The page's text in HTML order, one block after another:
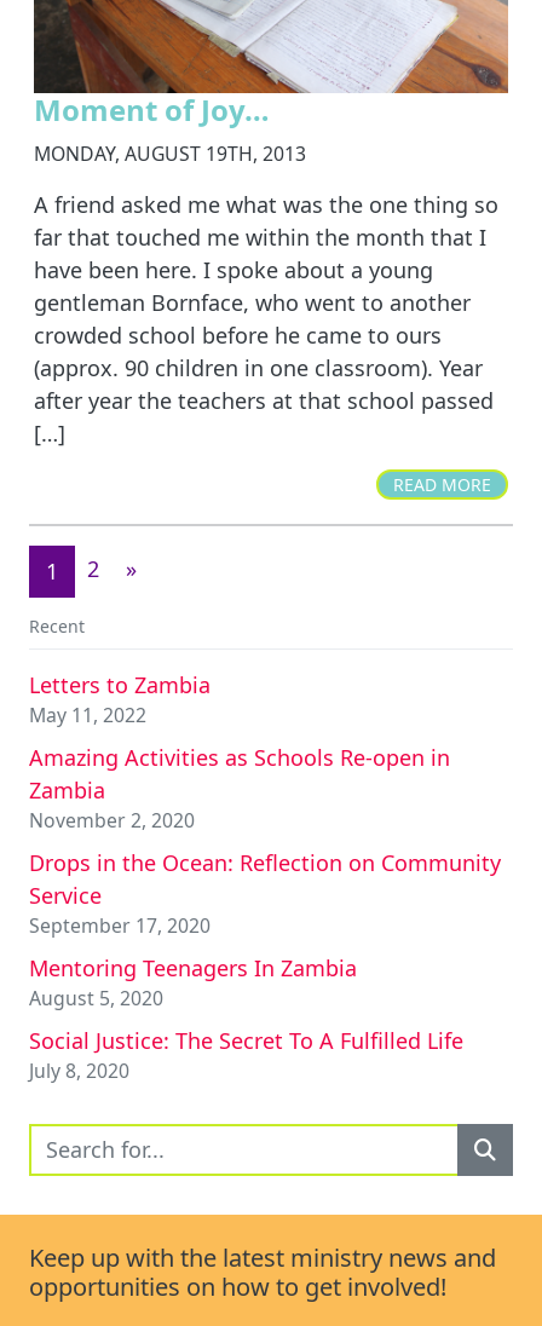
Moment of Joy…
MONDAY, AUGUST 19TH, 2013
A friend asked me what was the one thing so
far that touched me within the month that I
have been here. I spoke about a young
gentleman Bornface, who went to another
crowded school before he came to ours
(approx. 90 children in one classroom). Year
after year the teachers at that school passed
[…]
READ MORE
1 2 »
Recent
Letters to Zambia
May 11, 2022
Amazing Activities as Schools Re-open in
Zambia
November 2, 2020
Drops in the Ocean: Reflection on Community
Service
September 17, 2020
Mentoring Teenagers In Zambia
August 5, 2020
Social Justice: The Secret To A Fulfilled Life
July 8, 2020
Keep up with the latest ministry news and
opportunities on how to get involved!